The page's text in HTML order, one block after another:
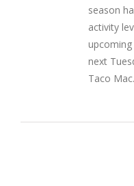
season
activity
next
Taco